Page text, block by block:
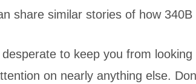
share similar stories of how
to keep you from
on nearly anything else.